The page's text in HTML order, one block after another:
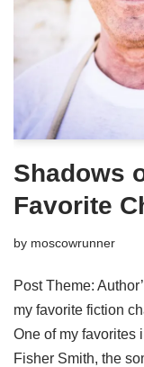
Shadows
Favorite
by moscowrunner
Post Theme:
my favorite fiction
One of my favorites
Fisher Smith, the